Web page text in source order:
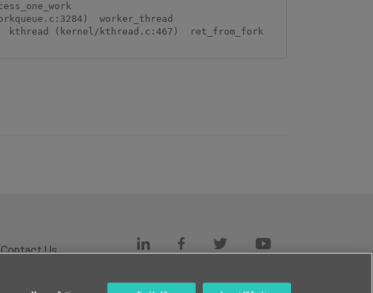
worker_thread
kthread (kernel/kthread.c:467)  ret_from_fork
Contact Us
Systems, Inc.